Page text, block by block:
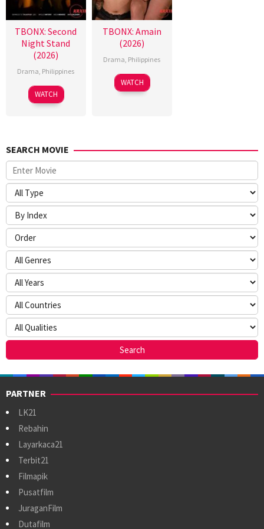
TBONX: Second
Night Stand
(2026)
Drama, Philippines
WATCH
TBONX: Amain
(2026)
Drama, Philippines
WATCH
SEARCH MOVIE
PARTNER
LK21
Rebahin
Layarkaca21
Terbit21
Filmapik
Pusatfilm
JuraganFilm
Dutafilm